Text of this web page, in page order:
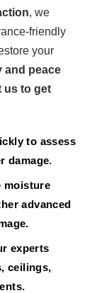
, we
friendly
your
and peace
us to get
to assess
damage.
moisture
advanced
experts
ceilings,